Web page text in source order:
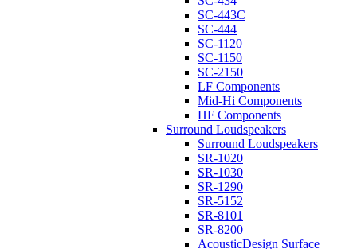
SC-443C
SC-444
SC-1120
SC-1150
SC-2150
LF Components
Mid-Hi Components
HF Components
Surround Loudspeakers
Surround Loudspeakers
SR-1020
SR-1030
SR-1290
SR-5152
SR-8101
SR-8200
AcousticDesign Surface